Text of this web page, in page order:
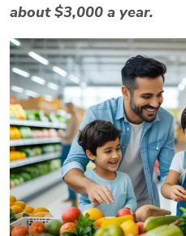
about $3,000 a year.